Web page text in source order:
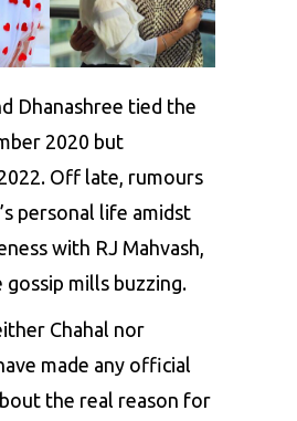
Dhanashree tied the
2020 but
Off late, rumours
personal life amidst
with RJ Mahvash,
gossip mills buzzing.
Chahal nor
made any official
the real reason for